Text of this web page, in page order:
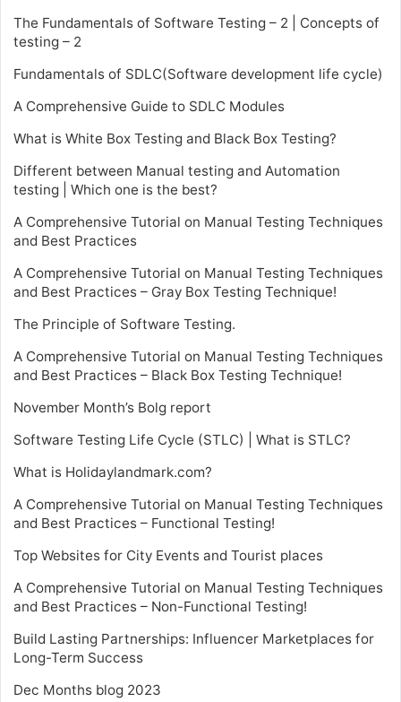
The Fundamentals of Software Testing – 2 | Concepts of
testing – 2
Fundamentals of SDLC(Software development life cycle)
A Comprehensive Guide to SDLC Modules
What is White Box Testing and Black Box Testing?
Different between Manual testing and Automation
testing | Which one is the best?
A Comprehensive Tutorial on Manual Testing Techniques
and Best Practices
A Comprehensive Tutorial on Manual Testing Techniques
and Best Practices – Gray Box Testing Technique!
The Principle of Software Testing.
A Comprehensive Tutorial on Manual Testing Techniques
and Best Practices – Black Box Testing Technique!
November Month’s Bolg report
Software Testing Life Cycle (STLC) | What is STLC?
What is Holidaylandmark.com?
A Comprehensive Tutorial on Manual Testing Techniques
and Best Practices – Functional Testing!
Top Websites for City Events and Tourist places
A Comprehensive Tutorial on Manual Testing Techniques
and Best Practices – Non-Functional Testing!
Build Lasting Partnerships: Influencer Marketplaces for
Long-Term Success
Dec Months blog 2023